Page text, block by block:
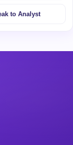
to Analyst